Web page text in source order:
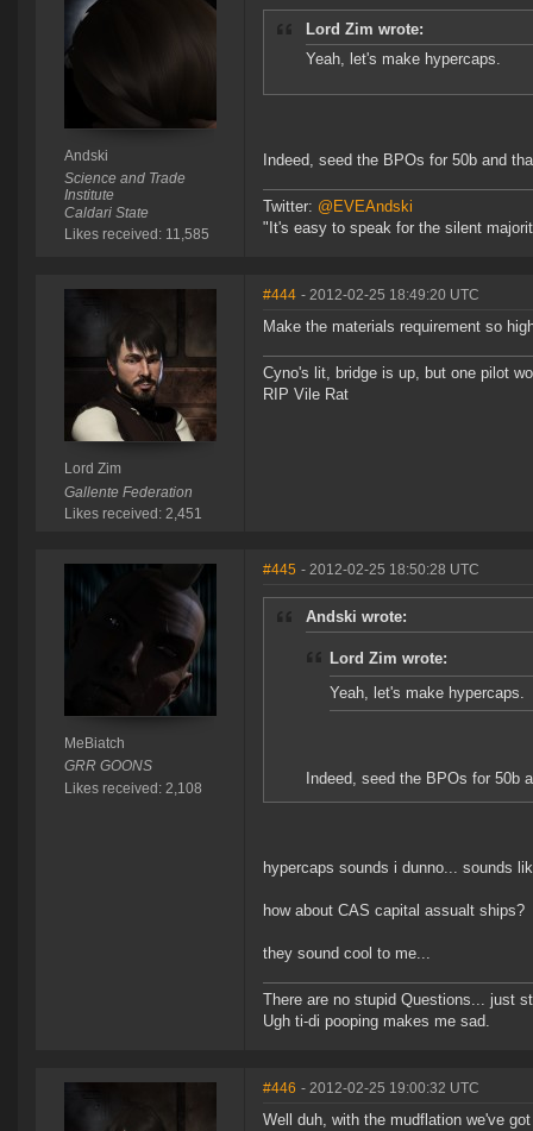
Andski
Science and Trade
Institute
Caldari State
Likes received: 11,585
Lord Zim wrote:
Yeah, let's make hypercaps.
Indeed, seed the BPOs for 50b and
Twitter: @EVEAndski
"It's easy to speak for the silent
Lord Zim
Gallente Federation
Likes received: 2,451
#444 - 2012-02-25 18:49:20 UTC
Make the materials requirement so
Cyno's lit, bridge is up, but one pilot
RIP Vile Rat
MeBiatch
GRR GOONS
Likes received: 2,108
#445 - 2012-02-25 18:50:28 UTC
Andski wrote:
Lord Zim wrote:
Yeah, let's make hypercaps.
Indeed, seed the BPOs for 50b
hypercaps sounds i dunno... sounds
how about CAS capital assualt ships?
they sound cool to me...
There are no stupid Questions... just
Ugh ti-di pooping makes me sad.
#446 - 2012-02-25 19:00:32 UTC
Well duh, with the mudflation we've